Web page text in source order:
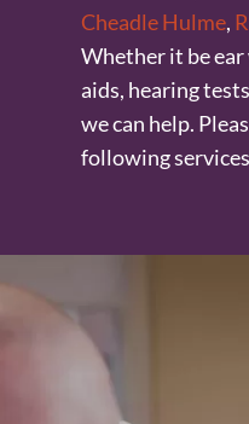
Cheadle Hulme,
Whether it be
aids, hearing
we can help.
following